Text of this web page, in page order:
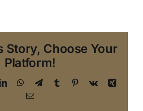
Story, Choose Your
Platform!
LinkedInWhatsApp
TelegramTumblr Pinterest
Vk
Xing
Email